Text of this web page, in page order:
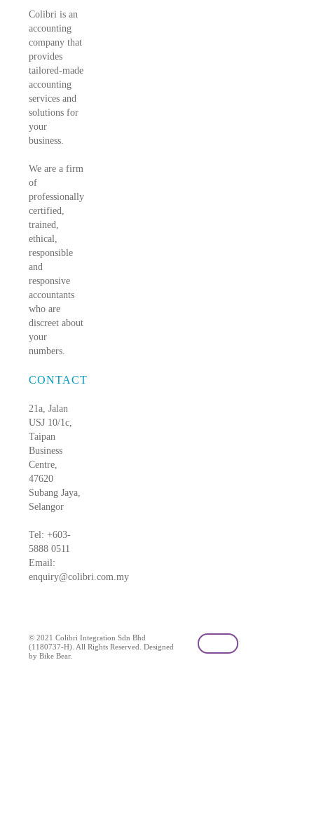
Colibri is an
accounting
company that
provides
tailored-made
accounting
services and
solutions for
your
business.
We are a firm
of
professionally
certified,
trained,
ethical,
responsible
and
responsive
accountants
who are
discreet about
your
numbers.
CONTACT
21a, Jalan
USJ 10/1c,
Taipan
Business
Centre,
47620
Subang Jaya,
Selangor
Tel: +603-
5888 0511
Email:
enquiry@colibri.com.my
© 2021 Colibri Integration Sdn Bhd
(1180737-H). All Rights Reserved. Designed
by Bike Bear.